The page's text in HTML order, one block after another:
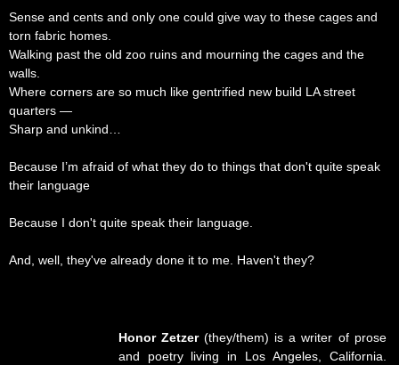
Sense and cents and only one could give way to these cages and
torn fabric homes.
Walking past the old zoo ruins and mourning the cages and the
walls.
Where corners are so much like gentrified new build LA street
quarters —
Sharp and unkind…
Because I’m afraid of what they do to things that don't quite speak
their language
Because I don't quite speak their language.
And, well, they've already done it to me. Haven't they?
Honor Zetzer(they/them) is a writer of prose
and poetry living in Los Angeles, California.